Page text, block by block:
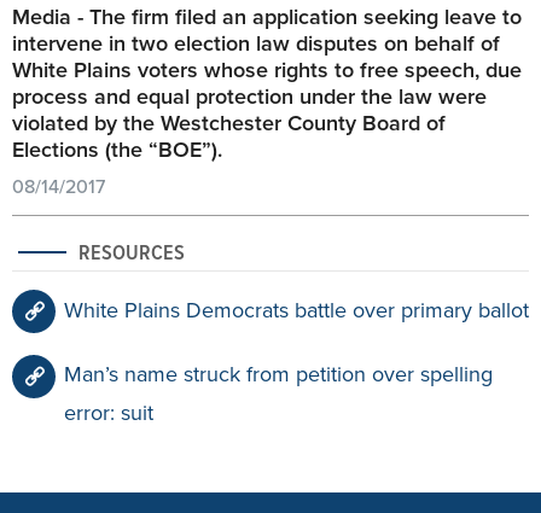
Media - The firm filed an application seeking leave to
intervene in two election law disputes on behalf of
White Plains voters whose rights to free speech, due
process and equal protection under the law were
violated by the Westchester County Board of
Elections (the “BOE”).
08/14/2017
RESOURCES
White Plains Democrats battle over primary ballot
Man’s name struck from petition over spelling
error: suit